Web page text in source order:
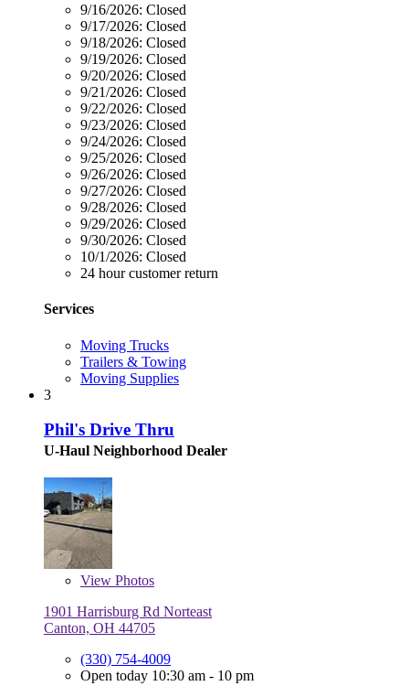
9/16/2026: Closed
9/17/2026: Closed
9/18/2026: Closed
9/19/2026: Closed
9/20/2026: Closed
9/21/2026: Closed
9/22/2026: Closed
9/23/2026: Closed
9/24/2026: Closed
9/25/2026: Closed
9/26/2026: Closed
9/27/2026: Closed
9/28/2026: Closed
9/29/2026: Closed
9/30/2026: Closed
10/1/2026: Closed
24 hour customer return
Services
Moving Trucks
Trailers & Towing
Moving Supplies
3
Phil's Drive Thru
U-Haul Neighborhood Dealer
View Photos
1901 Harrisburg Rd Norteast
Canton, OH 44705
(330) 754-4009
Open today 10:30 am - 10 pm